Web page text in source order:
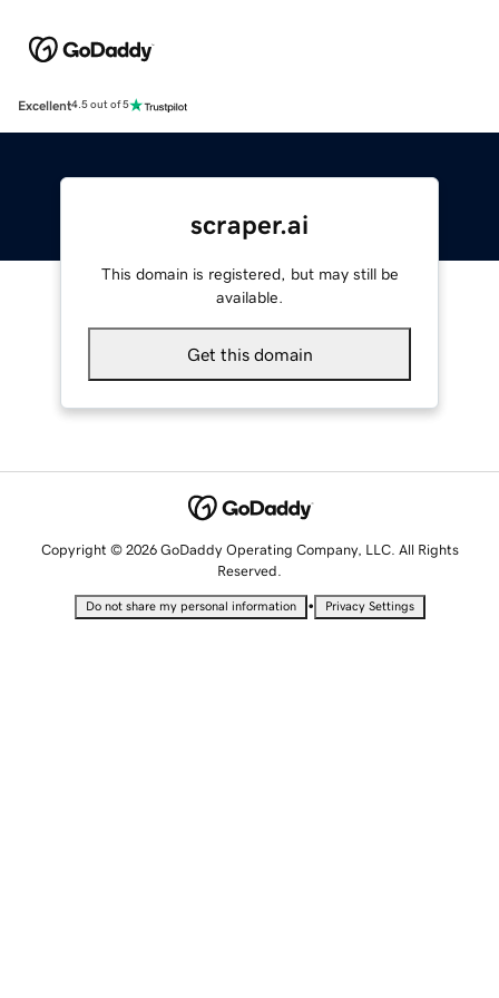
Excellent4.5 out of 5
scraper.ai
This domain is registered, but may still be
available.
Get this domain
Copyright © 2026 GoDaddy Operating Company, LLC. All Rights
Reserved.
Do not share my personal information • Privacy Settings